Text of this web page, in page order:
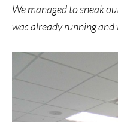
We managed to sneak
was already running and